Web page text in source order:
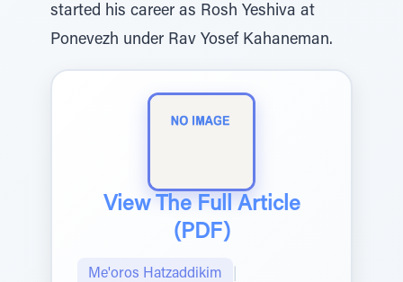
started his career as Rosh Yeshiva at
Ponevezh under Rav Yosef Kahaneman.
View The Full Article
(PDF)
Me'oros Hatzaddikim